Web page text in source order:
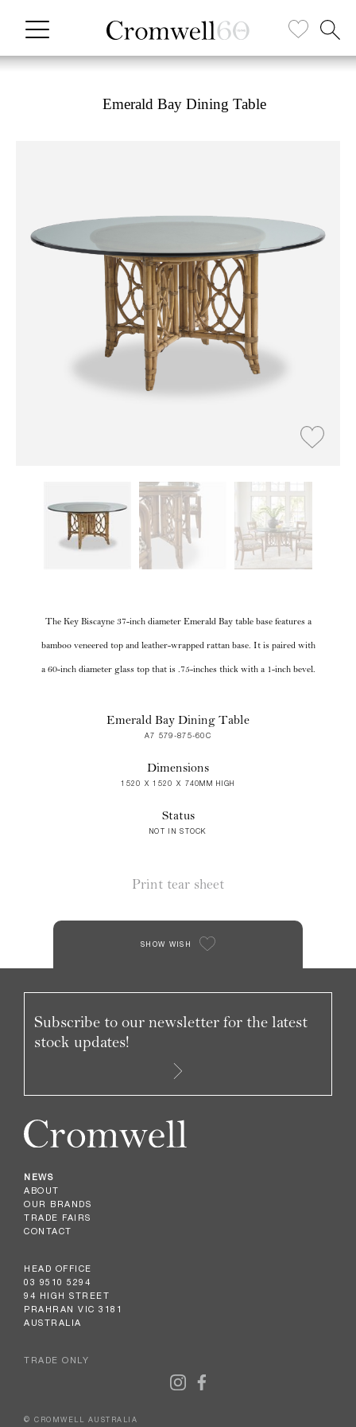
Emerald Bay Dining Table
The Key Biscayne 37-inch diameter Emerald Bay table base features a
bamboo veneered top and leather-wrapped rattan base. It is paired with
a 60-inch diameter glass top that is .75-inches thick with a 1-inch bevel.
Emerald Bay Dining Table
A7 579-875-60C
Dimensions
1520 X 1520 X 740MM HIGH
Status
NOT IN STOCK
Print tear sheet
SHOW WISH
NEWS
ABOUT
OUR BRANDS
TRADE FAIRS
CONTACT
HEAD OFFICE
03 9510 5294
94 HIGH STREET
PRAHRAN VIC 3181
AUSTRALIA
TRADE ONLY
Subscribe to our newsletter for the latest
stock updates!
© CROMWELL AUSTRALIA